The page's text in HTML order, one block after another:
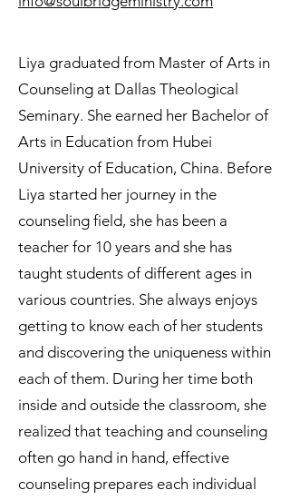
Liya graduated from Master of Arts in
Counseling at Dallas Theological
Seminary. She earned her Bachelor of
Arts in Education from Hubei
University of Education, China. Before
Liya started her journey in the
counseling field, she has been a
teacher for 10 years and she has
taught students of different ages in
various countries. She always enjoys
getting to know each of her students
and discovering the uniqueness within
each of them. During her time both
inside and outside the classroom, she
realized that teaching and counseling
often go hand in hand, effective
counseling prepares each individual